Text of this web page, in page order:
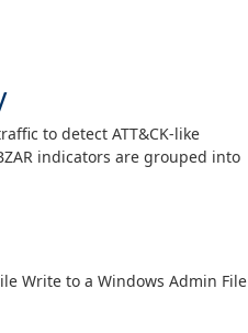
to detect ATT&CK-like
indicators are grouped into
Write to a Windows Admin File